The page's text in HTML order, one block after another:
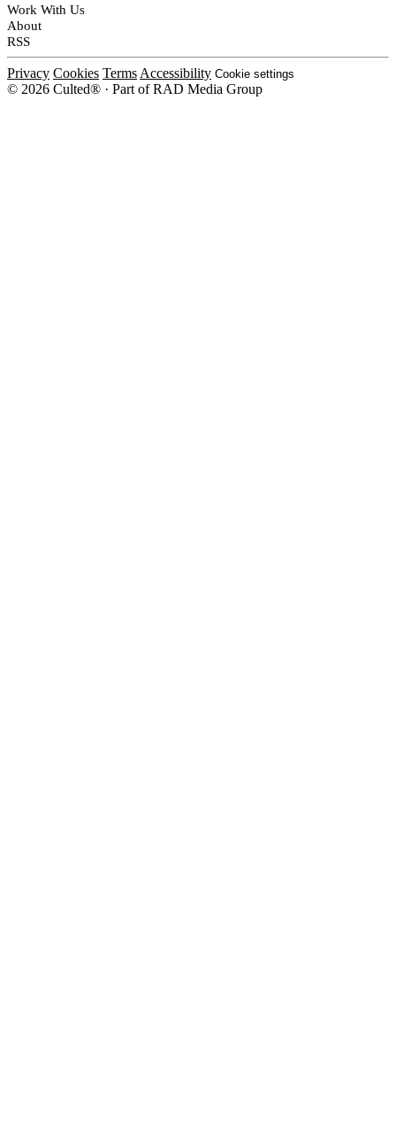
Work With Us
About
RSS
Privacy Cookies Terms Accessibility Cookie settings
© 2026 Culted® · Part of RAD Media Group